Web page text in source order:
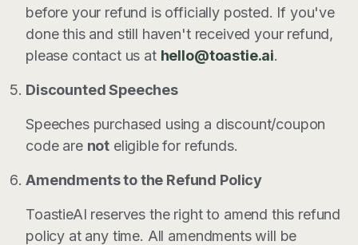
before your refund is officially posted. If you've
done this and still haven't received your refund,
please contact us at hello@toastie.ai.
Discounted Speeches
Speeches purchased using a discount/coupon
code are not eligible for refunds.
Amendments to the Refund Policy
ToastieAI reserves the right to amend this refund
policy at any time. All amendments will be